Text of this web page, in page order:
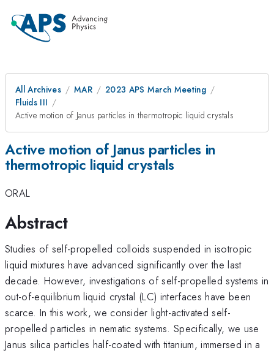
All Archives MAR
2023 APS March Meeting
Fluids III
Active motion of Janus particles in thermotropic liquid crystals
Active motion of Janus particles in
thermotropic liquid crystals
ORAL
Abstract
Studies of self-propelled colloids suspended in isotropic
liquid mixtures have advanced significantly over the last
decade. However, investigations of self-propelled systems in
out-of-equilibrium liquid crystal (LC) interfaces have been
scarce. In this work, we consider light-activated self-
propelled particles in nematic systems. Specifically, we use
Janus silica particles half-coated with titanium, immersed in a